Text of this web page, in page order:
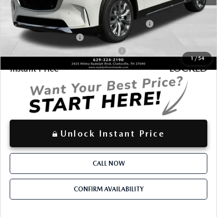
1/54
Additional offers you may qualify for:
Conquest Reward Program (2017 and Newer) v2
Loyalty Reward Program
Military Appreciation Incentive Program
-$500
Instant Price LOCKED
Unlock Instant Price
CALL NOW
CONFIRM AVAILABILITY